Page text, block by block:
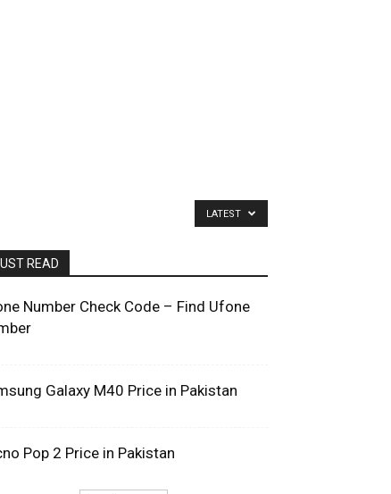
LATEST
READ
Number Check Code – Find Ufone
Galaxy M40 Price in Pakistan
Pop 2 Price in Pakistan